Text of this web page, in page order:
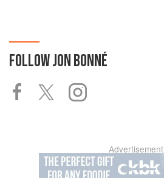
FOLLOWJON BONNÉ
Advertisement